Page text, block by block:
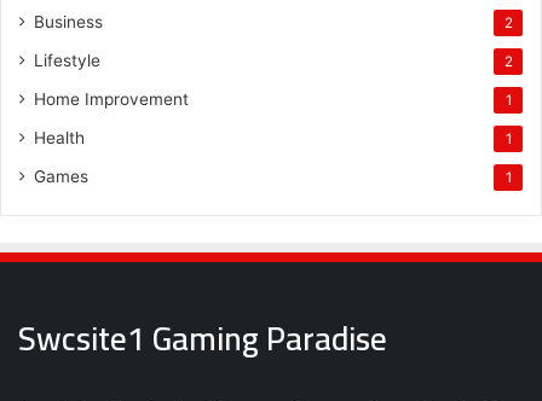
Business 2
Lifestyle 2
Home Improvement 1
Health 1
Games 1
Swcsite1 Gaming Paradise